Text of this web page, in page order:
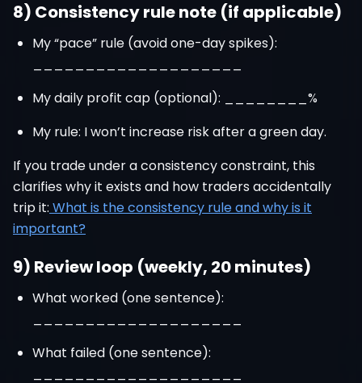
8) Consistency rule note (if applicable)
My “pace” rule (avoid one-day spikes):
My daily profit cap (optional): ________%
My rule: I won’t increase risk after a green day.
If you trade under a consistency constraint, this
clarifies why it exists and how traders accidentally
trip it: What is the consistency rule and why is it
important?
9) Review loop (weekly, 20 minutes)
What worked (one sentence):
What failed (one sentence):